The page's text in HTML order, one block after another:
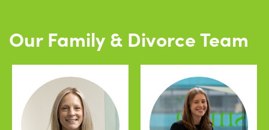
Our Family & Divorce Team